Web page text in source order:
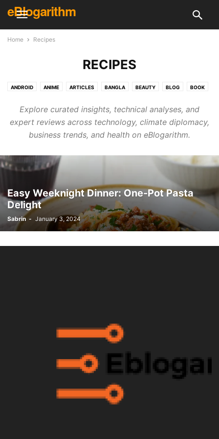
eBlogarithm
Home Recipes
RECIPES
ANDROID ANIME ARTICLES BANGLA BEAUTY BLOG BOOK
DESIGN DIY ELECTRONICS & TECH ELECTRONICS & TECH
ENGLISH ENTERTAINMENT EVENT FINANCE FITNESS FOOD
GAMING GUEST POST HEALTH HINDI HOLIDAY
LIFE HACKS LIFESTYLE MOVIE NEWS
PHOTOGRAPHY
RECOMMENDATION REVIEWS SHOPPING SKILL
SKINCARE & HEALTH SPECIAL SURVEYS
TECH REVIEWS TECHNOLOGY TRAVEL UFC
WARDROBE MALFUNCTION WHAT'S NEW WORDPRESS WWE
Explore curated insights, technical analyses, and
expert reviews across technology, climate diplomacy,
business trends, and health on eBlogarithm.
Easy Weeknight Dinner: One-Pot Pasta
Delight
Sabrin - January 3, 2024